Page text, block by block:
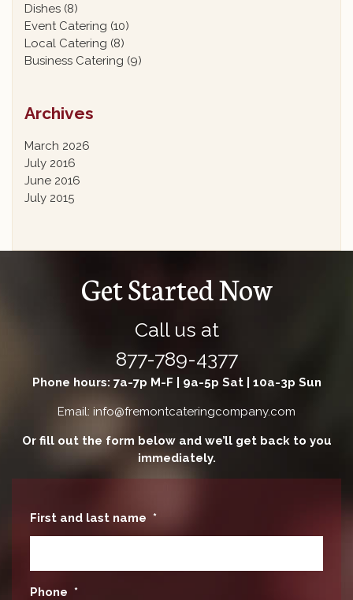
Dishes (8)
Event Catering (10)
Local Catering (8)
Business Catering (9)
Archives
March 2026
July 2016
June 2016
July 2015
Get Started Now
Call us at
877-789-4377
Phone hours: 7a-7p M-F | 9a-5p Sat | 10a-3p Sun
Email: info@fremontcateringcompany.com
Or fill out the form below and we’ll get back to you
immediately.
First and last name *
Phone *